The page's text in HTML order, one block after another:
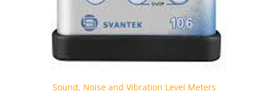
Sound, Noise and Vibration Level Meters